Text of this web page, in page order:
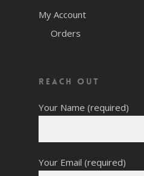
My Account
Orders
Reach Out
Your Name (required)
Your Email (required)